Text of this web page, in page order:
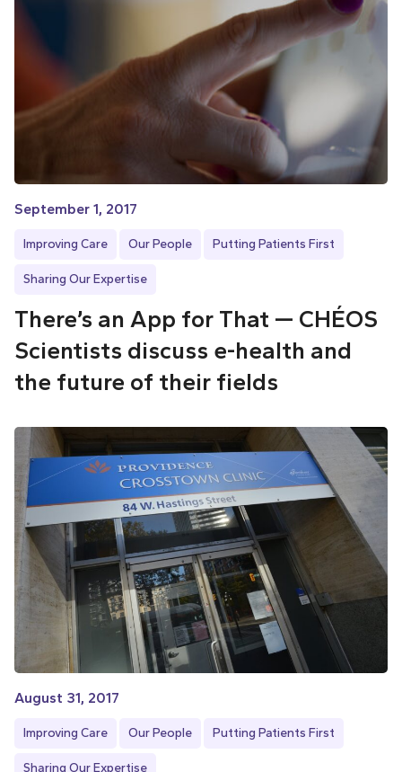
September 1, 2017
Improving Care Our People Putting Patients First
Sharing Our Expertise
There’s an App for That — CHÉOS
Scientists discuss e-health and
the future of their fields
August 31, 2017
Improving Care Our People Putting Patients First
Sharing Our Expertise